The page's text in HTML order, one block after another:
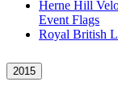
Herne Hill
Event Flags
Royal British
2015